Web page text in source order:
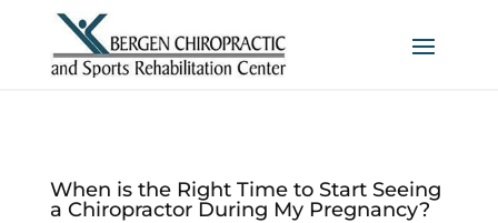
When is the Right Time to Start Seeing
a Chiropractor During My Pregnancy?